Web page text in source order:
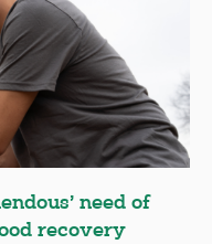
need of
recovery